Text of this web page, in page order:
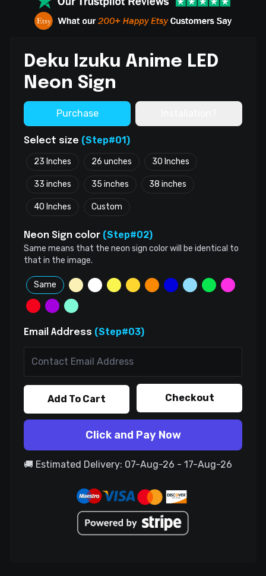
Deku Izuku Anime LED
Neon Sign
Purchase
Select size (Step#01)
23 Inches 26 unches 30 Inches
33 inches 35 inches 38 inches
40 Inches Custom
Neon Sign color (Step#02)
Same means that the neon sign color will be identical to
that in the image.
Same
Email Address (Step#03)
Add To Cart Checkout
Click and Pay Now
🚚 Estimated Delivery: 07-Aug-26 - 17-Aug-26